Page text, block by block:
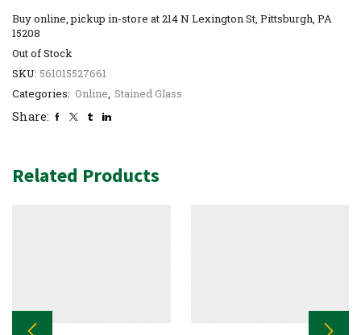
Buy online, pickup in-store at 214 N Lexington St, Pittsburgh, PA
15208
Out of Stock
SKU: 561015527661
Categories: Online, Stained Glass
Share:
Related Products